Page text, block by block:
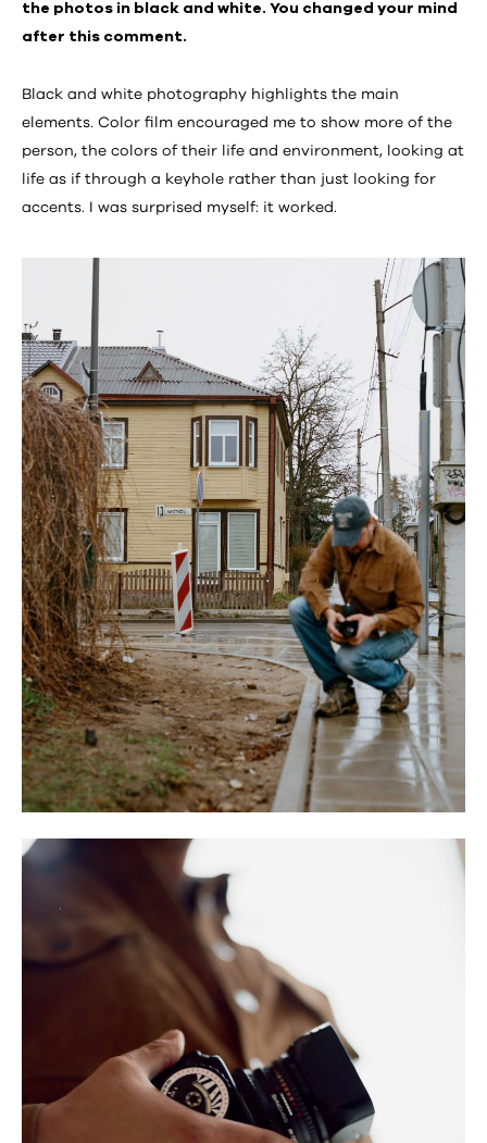
the photos in black and white. You changed your mind
after this comment.
Black and white photography highlights the main
elements. Color film encouraged me to show more of the
person, the colors of their life and environment, looking at
life as if through a keyhole rather than just looking for
accents. I was surprised myself: it worked.